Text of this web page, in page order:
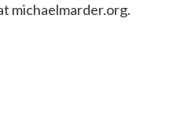
michaelmarder.org.